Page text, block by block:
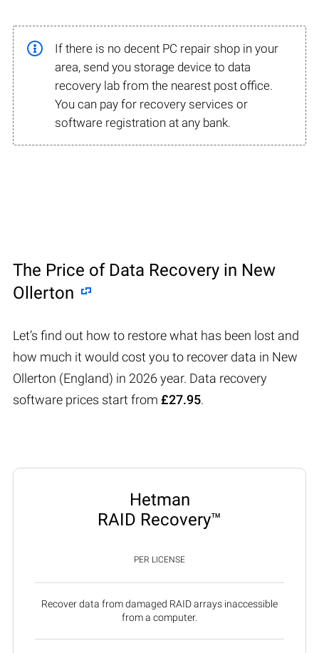
If there is no decent PC repair shop in your
area, send you storage device to data
recovery lab from the nearest post office.
You can pay for recovery services or
software registration at any bank.
The Price of Data Recovery in New
Ollerton
Let’s find out how to restore what has been lost and
how much it would cost you to recover data in New
Ollerton (England) in 2026 year. Data recovery
software prices start from £27.95.
Hetman
RAID Recovery™
PER LICENSE
Recover data from damaged RAID arrays inaccessible
from a computer.